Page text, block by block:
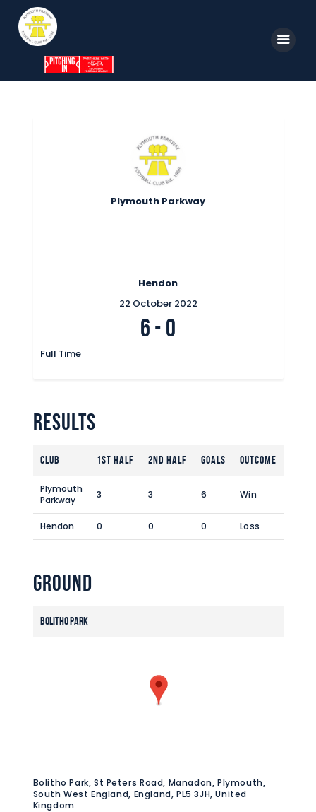
Parkway TV
1st Team
Safeguarding Children
Plymouth Parkway
Hendon
22 October 2022
6 - 0
Full Time
Results
Club 1st Half 2nd Half Goals Outcome
Plymouth
Parkway
3 3 6 Win
Hendon 0 0 0 Loss
Ground
Bolitho Park
Bolitho Park, St Peters Road, Manadon, Plymouth,
South West England, England, PL5 3JH, United
Kingdom